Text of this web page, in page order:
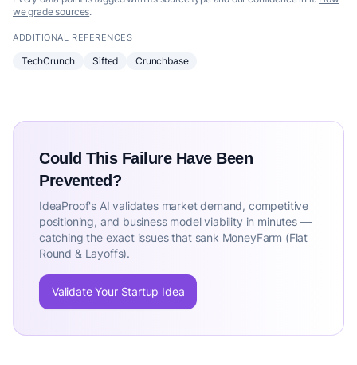
we grade sources.
ADDITIONAL REFERENCES
TechCrunch Sifted Crunchbase
Could This Failure Have Been
Prevented?
IdeaProof's AI validates market demand, competitive
positioning, and business model viability in minutes —
catching the exact issues that sank MoneyFarm (Flat
Round & Layoffs).
Validate Your Startup Idea